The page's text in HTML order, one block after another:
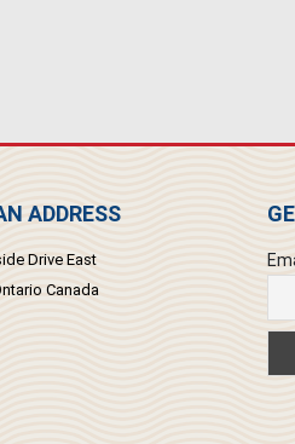
ADDRESS
Drive East
Canada